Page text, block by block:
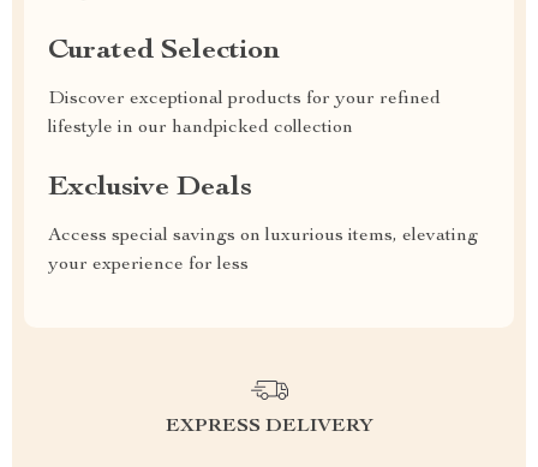
Curated Selection
Discover exceptional products for your refined
lifestyle in our handpicked collection
Exclusive Deals
Access special savings on luxurious items, elevating
your experience for less
EXPRESS DELIVERY